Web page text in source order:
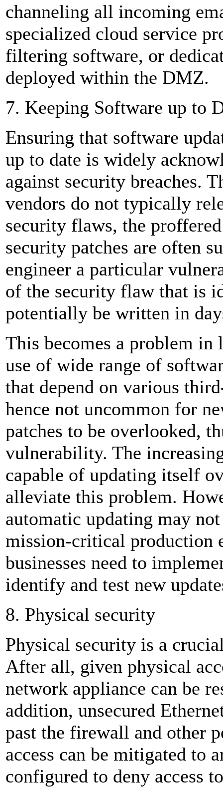
channeling all incoming
specialized cloud service
filtering software, or
deployed within the DMZ.
7. Keeping Software up to
Ensuring that software
up to date is widely
against security breaches.
vendors do not typically
security flaws, the
security patches are often
engineer a particular
of the security flaw that is
potentially be written in
This becomes a problem
use of wide range of
that depend on various
hence not uncommon for
patches to be overlooked,
vulnerability. The
capable of updating itself
alleviate this problem.
automatic updating may
mission-critical production
businesses need to
identify and test new
8. Physical security
Physical security is a
After all, given physical
network appliance can be
addition, unsecured
past the firewall and other
access can be mitigated to
configured to deny access